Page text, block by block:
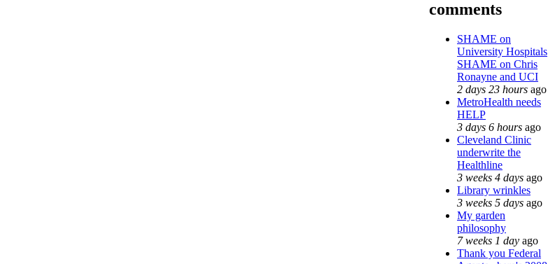
comments
SHAME on
University Hospitals
SHAME on Chris
Ronayne and UCI
2 days 23 hours ago
MetroHealth needs
HELP
3 days 6 hours ago
Cleveland Clinic
underwrite the
Healthline
3 weeks 4 days ago
Library wrinkles
3 weeks 5 days ago
My garden
philosophy
7 weeks 1 day ago
Thank you Federal